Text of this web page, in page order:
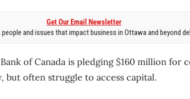
Get Our Email Newsletter
and issues that impact business in Ottawa and beyond
of Canada is pledging $160 million for
often struggle to access capital.